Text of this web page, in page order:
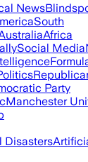
News
South
Africa
Social Media
Party
Manchester
Disasters